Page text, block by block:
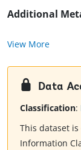
Additional
View More
Data
Classification:
This dataset is
Information